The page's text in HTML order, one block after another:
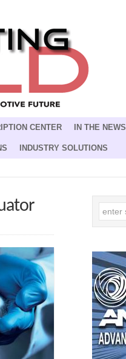
CENTER IN THE NEWS
INDUSTRY SOLUTIONS